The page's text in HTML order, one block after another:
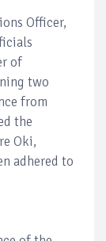
Officer,
of
two
from
the
Oki,
adhered to